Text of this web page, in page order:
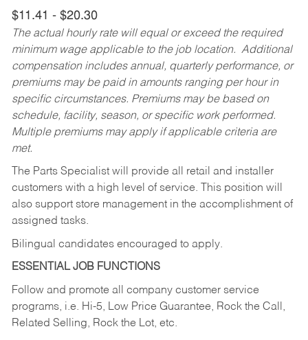
$11.41 - $20.30
The actual hourly rate will equal or exceed the required
minimum wage applicable to the job location. Additional
compensation includes annual, quarterly performance, or
premiums may be paid in amounts ranging per hour in
specific circumstances. Premiums may be based on
schedule, facility, season, or specific work performed.
Multiple premiums may apply if applicable criteria are
met.
The Parts Specialist will provide all retail and installer
customers with a high level of service. This position will
also support store management in the accomplishment of
assigned tasks.
Bilingual candidates encouraged to apply.
ESSENTIAL JOB FUNCTIONS
Follow and promote all company customer service
programs, i.e. Hi-5, Low Price Guarantee, Rock the Call,
Related Selling, Rock the Lot, etc.